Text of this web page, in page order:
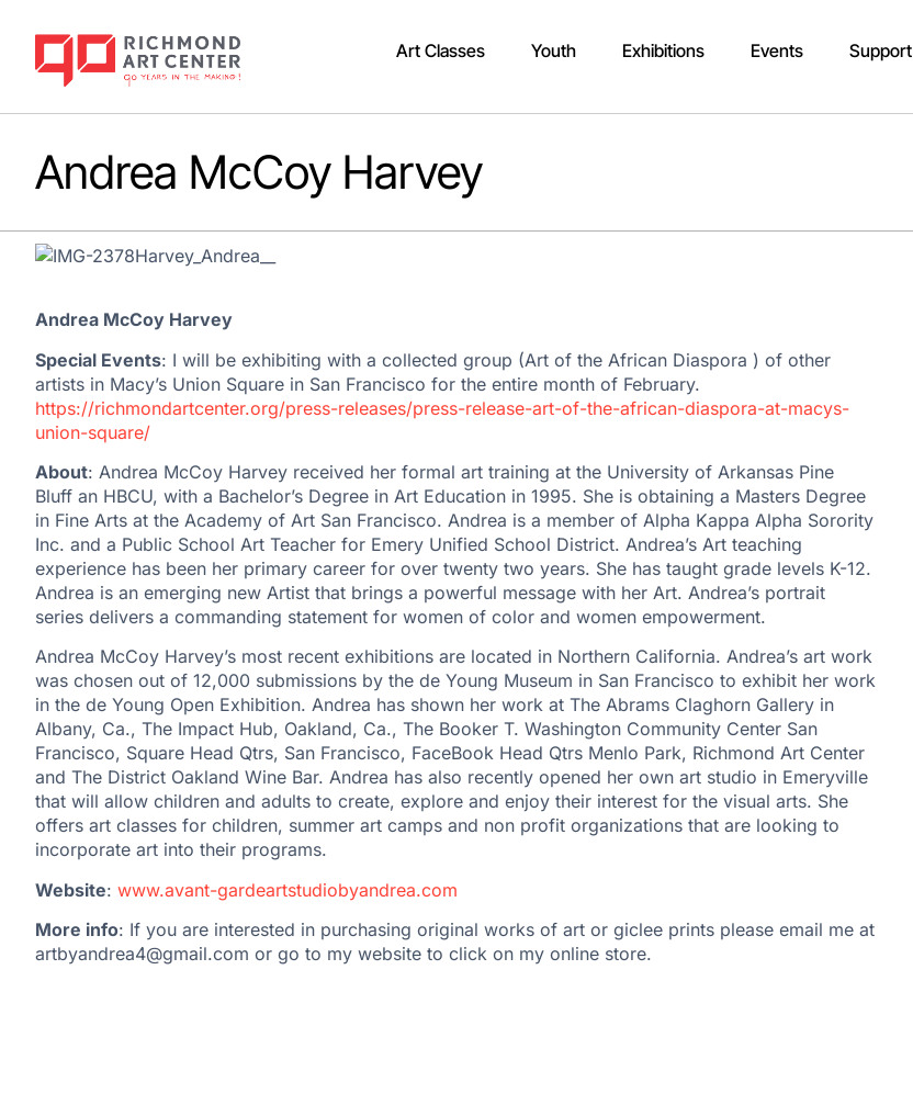
Art Classes Youth Exhibitions Events Support
Andrea McCoy Harvey
Andrea McCoy Harvey
Special Events: I will be exhibiting with a collected group (Art of the African Diaspora ) of other
artists in Macy’s Union Square in San Francisco for the entire month of February.
https://richmondartcenter.org/press-releases/press-release-art-of-the-african-diaspora-at-macys-
union-square/
About: Andrea McCoy Harvey received her formal art training at the University of Arkansas Pine
Bluff an HBCU, with a Bachelor’s Degree in Art Education in 1995. She is obtaining a Masters Degree
in Fine Arts at the Academy of Art San Francisco. Andrea is a member of Alpha Kappa Alpha Sorority
Inc. and a Public School Art Teacher for Emery Unified School District. Andrea’s Art teaching
experience has been her primary career for over twenty two years. She has taught grade levels K-12.
Andrea is an emerging new Artist that brings a powerful message with her Art. Andrea’s portrait
series delivers a commanding statement for women of color and women empowerment.
Andrea McCoy Harvey’s most recent exhibitions are located in Northern California. Andrea’s art work
was chosen out of 12,000 submissions by the de Young Museum in San Francisco to exhibit her work
in the de Young Open Exhibition. Andrea has shown her work at The Abrams Claghorn Gallery in
Albany, Ca., The Impact Hub, Oakland, Ca., The Booker T. Washington Community Center San
Francisco, Square Head Qtrs, San Francisco, FaceBook Head Qtrs Menlo Park, Richmond Art Center
and The District Oakland Wine Bar. Andrea has also recently opened her own art studio in Emeryville
that will allow children and adults to create, explore and enjoy their interest for the visual arts. She
offers art classes for children, summer art camps and non profit organizations that are looking to
incorporate art into their programs.
Website: www.avant-gardeartstudiobyandrea.com
More info: If you are interested in purchasing original works of art or giclee prints please email me at
artbyandrea4@gmail.com or go to my website to click on my online store.